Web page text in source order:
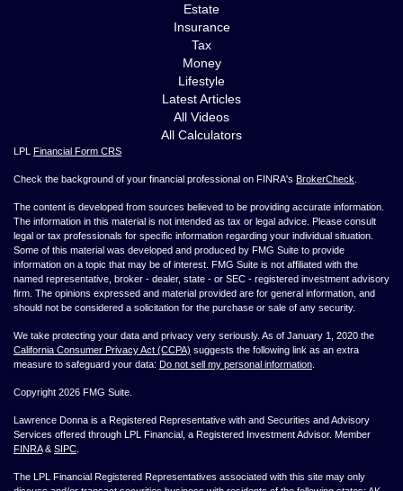
Estate
Insurance
Tax
Money
Lifestyle
Latest Articles
All Videos
All Calculators
LPL Financial Form CRS
Check the background of your financial professional on FINRA's BrokerCheck
The content is developed from sources believed to be providing accurate information.
The information in this material is not intended as tax or legal advice. Please consult
legal or tax professionals for specific information regarding your individual situation.
Some of this material was developed and produced by FMG Suite to provide
information on a topic that may be of interest. FMG Suite is not affiliated with the
named representative, broker - dealer, state - or SEC - registered investment advisory
firm. The opinions expressed and material provided are for general information, and
should not be considered a solicitation for the purchase or sale of any security.
We take protecting your data and privacy very seriously. As of January 1, 2020 the
California Consumer Privacy Act (CCPA) suggests the following link as an extra
measure to safeguard your data: Do not sell my personal information
Copyright 2026 FMG Suite.
Lawrence Donna is a Registered Representative with and Securities and Advisory
Services offered through LPL Financial, a Registered Investment Advisor. Member
FINRA& SIPC
The LPL Financial Registered Representatives associated with this site may only